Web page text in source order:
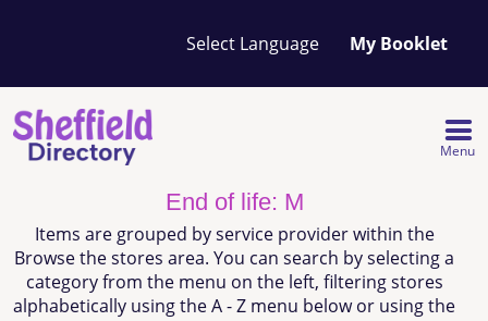
My Booklet
Your
favourites
list
Menu
End of life: M
Items are grouped by service provider within the
Browse the stores area. You can search by selecting a
category from the menu on the left, filtering stores
alphabetically using the A - Z menu below or using the